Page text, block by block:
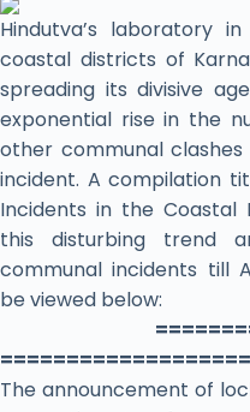
Hindutva’s laboratory
coastal districts of
spreading its divisive
exponential rise in the
other communal
incident. A compilation
Incidents in the Coastal
this disturbing trend
communal incidents till
be viewed below:
The announcement of